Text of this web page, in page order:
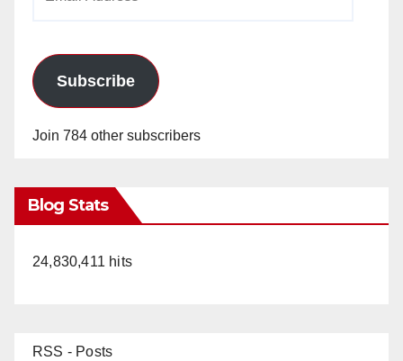
Subscribe
Join 784 other subscribers
Blog Stats
24,830,411 hits
RSS - Posts